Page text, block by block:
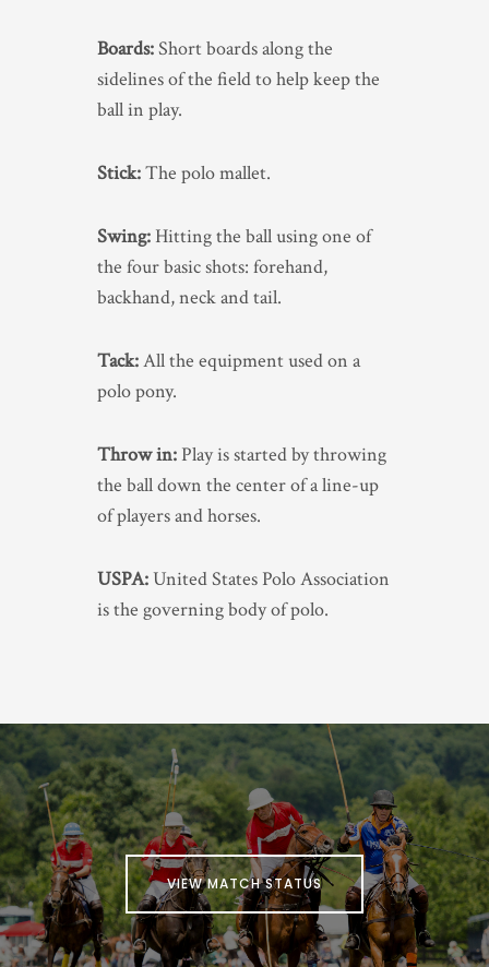
Boards:Short boards along the
sidelines of the field to help keep the
ball in play.
Stick:The polo mallet.
Swing:Hitting the ball using one of
the four basic shots: forehand,
backhand, neck and tail.
Tack:All the equipment used on a
polo pony.
Throw in: Play is started by throwing
the ball down the center of a line-up
of players and horses.
USPA:United States Polo Association
is the governing body of polo.
VIEW MATCH STATUS